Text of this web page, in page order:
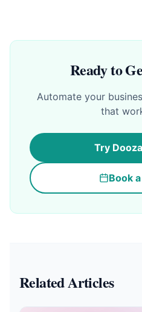
Ready to
Automate your
that
Try
Book
Related Articles